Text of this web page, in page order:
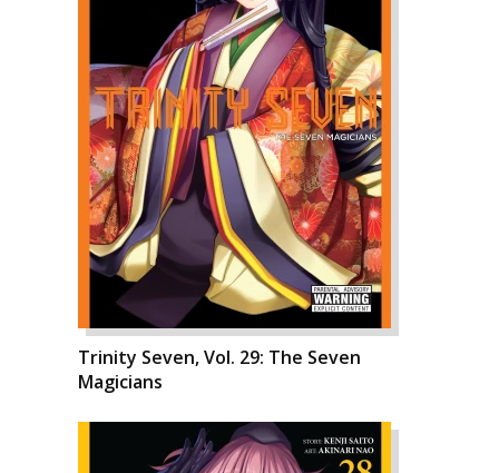
Trinity Seven, Vol. 29: The Seven
Magicians